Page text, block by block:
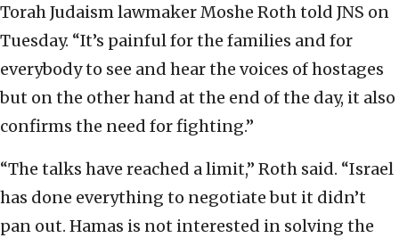
Torah Judaism lawmaker Moshe Roth told JNS on
Tuesday. “It’s painful for the families and for
everybody to see and hear the voices of hostages
but on the other hand at the end of the day, it also
confirms the need for fighting.”
“The talks have reached a limit,” Roth said. “Israel
has done everything to negotiate but it didn’t
pan out. Hamas is not interested in solving the